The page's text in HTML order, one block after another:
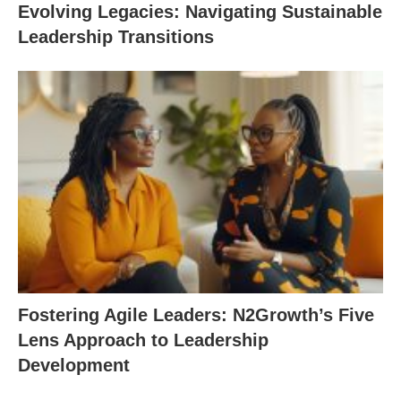
Evolving Legacies: Navigating Sustainable
Leadership Transitions
Fostering Agile Leaders: N2Growth’s Five
Lens Approach to Leadership
Development